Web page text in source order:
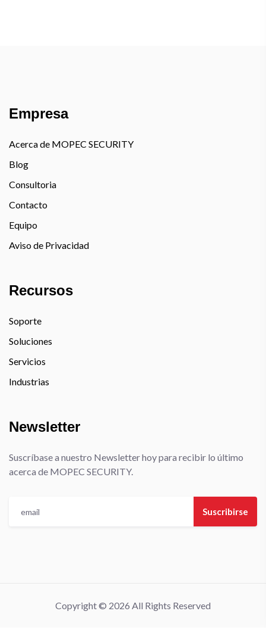
Empresa
Acerca de MOPEC SECURITY
Blog
Consultoria
Contacto
Equipo
Aviso de Privacidad
Recursos
Soporte
Soluciones
Servicios
Industrias
Newsletter
Suscríbase a nuestro Newsletter hoy para recibir lo último
acerca de MOPEC SECURITY.
Suscribirse
Copyright © 2026 All Rights Reserved